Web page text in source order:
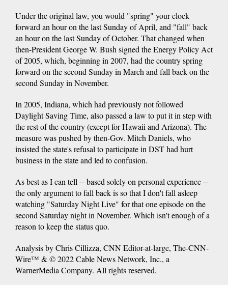
Under the original law, you would "spring" your clock
forward an hour on the last Sunday of April, and "fall" back
an hour on the last Sunday of October. That changed when
then-President George W. Bush signed the Energy Policy Act
of 2005, which, beginning in 2007, had the country spring
forward on the second Sunday in March and fall back on the
second Sunday in November.
In 2005, Indiana, which had previously not followed
Daylight Saving Time, also passed a law to put it in step with
the rest of the country (except for Hawaii and Arizona). The
measure was pushed by then-Gov. Mitch Daniels, who
insisted the state's refusal to participate in DST had hurt
business in the state and led to confusion.
As best as I can tell -- based solely on personal experience --
the only argument to fall back is so that I don't fall asleep
watching "Saturday Night Live" for that one episode on the
second Saturday night in November. Which isn't enough of a
reason to keep the status quo.
Analysis by Chris Cillizza, CNN Editor-at-large, The-CNN-
Wire™ & © 2022 Cable News Network, Inc., a
WarnerMedia Company. All rights reserved.